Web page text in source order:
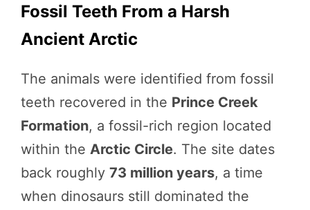
Fossil Teeth From a Harsh
Ancient Arctic
The animals were identified from fossil
teeth recovered in the Prince Creek
Formation, a fossil-rich region located
within the Arctic Circle. The site dates
back roughly 73 million years, a time
when dinosaurs still dominated the